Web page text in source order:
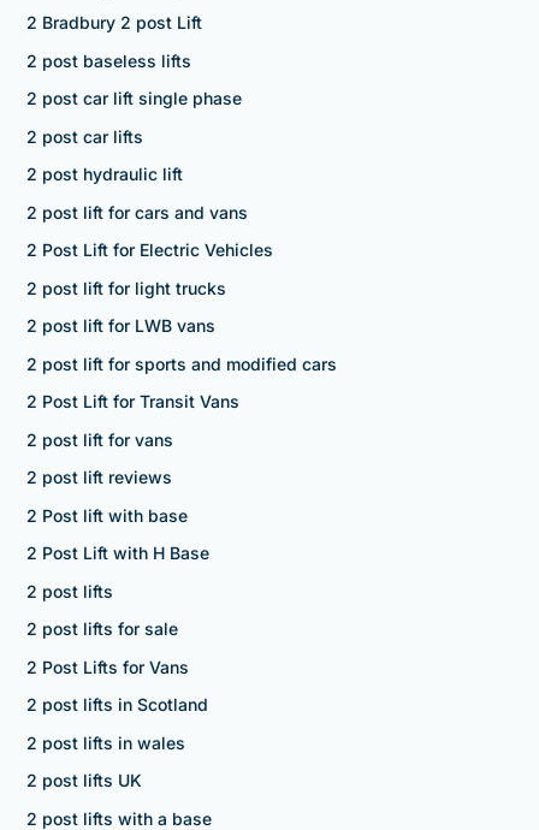
2 Bradbury 2 post Lift
2 post baseless lifts
2 post car lift single phase
2 post car lifts
2 post hydraulic lift
2 post lift for cars and vans
2 Post Lift for Electric Vehicles
2 post lift for light trucks
2 post lift for LWB vans
2 post lift for sports and modified cars
2 Post Lift for Transit Vans
2 post lift for vans
2 post lift reviews
2 Post lift with base
2 Post Lift with H Base
2 post lifts
2 post lifts for sale
2 Post Lifts for Vans
2 post lifts in Scotland
2 post lifts in wales
2 post lifts UK
2 post lifts with a base